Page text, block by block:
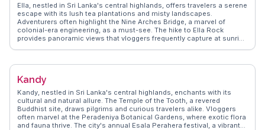
Ella, nestled in Sri Lanka's central highlands, offers travelers a serene
escape with its lush tea plantations and misty landscapes.
Adventurers often highlight the Nine Arches Bridge, a marvel of
colonial-era engineering, as a must-see. The hike to Ella Rock
provides panoramic views that vloggers frequently capture at sunrise
authentic experiences, emphasizing the local cuisine, like the spicy
back vibe, combined with its natural attractions, makes it a favored
spot for those seeking both relaxation and adventure.
Kandy
Kandy, nestled in Sri Lanka's central highlands, enchants with its
cultural and natural allure. The Temple of the Tooth, a revered
Buddhist site, draws pilgrims and curious travelers alike. Vloggers
often marvel at the Peradeniya Botanical Gardens, where exotic flora
and fauna thrive. The city's annual Esala Perahera festival, a vibrant